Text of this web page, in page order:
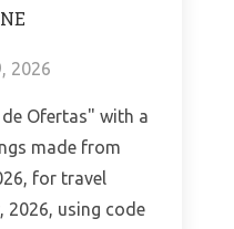
2026
Ofertas" with a
made from
for travel
2026, using code